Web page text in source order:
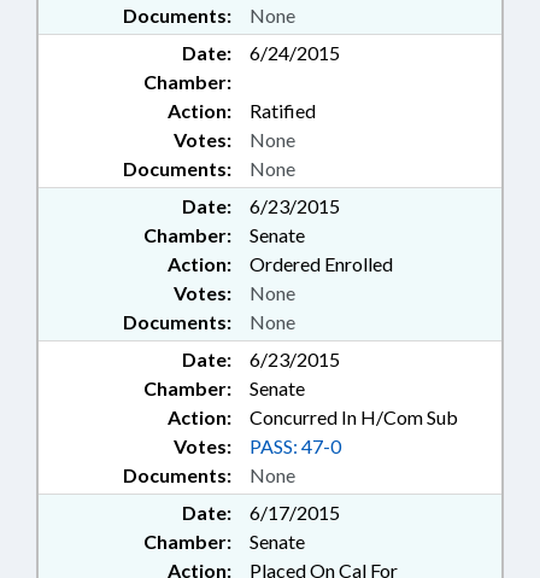
Documents: None
Date:
6/24/2015
Chamber:
Action:
Ratified
Documents: None
Votes: None
Date:
6/23/2015
Chamber:
Senate
Action:
Ordered Enrolled
Documents: None
Votes: None
Date:
6/23/2015
Chamber:
Senate
Action:
Concurred In H/Com Sub
Documents: None
Votes: PASS: 47-0
Date:
6/17/2015
Chamber:
Senate
Action:
Placed On Cal For